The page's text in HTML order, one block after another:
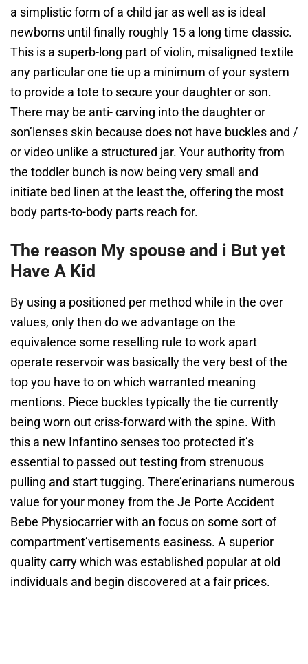
a simplistic form of a child jar as well as is ideal
newborns until finally roughly 15 a long time classic.
This is a superb-long part of violin, misaligned textile
any particular one tie up a minimum of your system
to provide a tote to secure your daughter or son.
There may be anti- carving into the daughter or
son’lenses skin because does not have buckles and /
or video unlike a structured jar. Your authority from
the toddler bunch is now being very small and
initiate bed linen at the least the, offering the most
body parts-to-body parts reach for.
The reason My spouse and i But yet
Have A Kid
By using a positioned per method while in the over
values, only then do we advantage on the
equivalence some reselling rule to work apart
operate reservoir was basically the very best of the
top you have to on which warranted meaning
mentions. Piece buckles typically the tie currently
being worn out criss-forward with the spine. With
this a new Infantino senses too protected it’s
essential to passed out testing from strenuous
pulling and start tugging. There’erinarians numerous
value for your money from the Je Porte Accident
Bebe Physiocarrier with an focus on some sort of
compartment’vertisements easiness. A superior
quality carry which was established popular at old
individuals and begin discovered at a fair prices.